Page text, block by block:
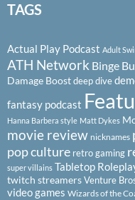
TAGS
Actual Play Podcast Adult
ATH Network Binge
Damage Boostdeep dive
fantasy podcast
Hanna Barbera style Matt Dykes
movie review nicknames
pop culture retro gaming
super villains Tabletop
twitch streamersVenture
video games Wizards of the